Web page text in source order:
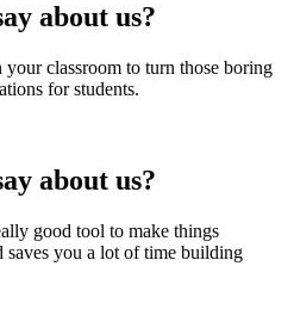
about us?
your classroom to turn those boring
for students.
about us?
good tool to make things
saves you a lot of time building